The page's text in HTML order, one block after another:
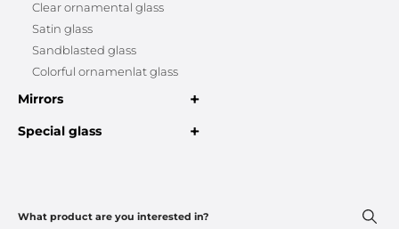
Clear ornamental glass
Satin glass
Sandblasted glass
Colorful ornamenlat glass
Mirrors +
Special glass +